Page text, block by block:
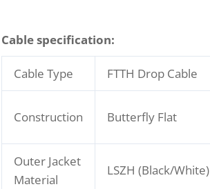
Cable specification:
Cable Type FTTH Drop Cable
Construction Butterfly Flat
Outer Jacket
Material
LSZH (Black/White)